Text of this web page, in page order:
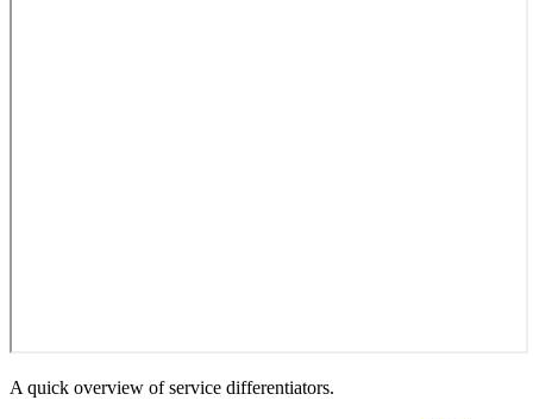
A quick overview of service differentiators.